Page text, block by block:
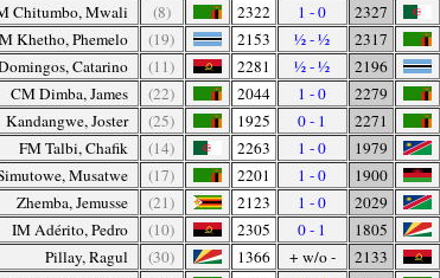
Chitumbo, Mwali (8) 2322 1 - 0 2327
Khetho, Phemelo (19) 2153 ½ - ½ 2317
Catarino (11) 2281 ½ - ½ 2196
CM Dimba, James (22) 2044 1 - 0 2279
Kandangwe, Joster (25) 1925 0 - 1 2271
FM Talbi, Chafik (14) 2263 1 - 0 1979
Musatwe (17) 2201 1 - 0 1900
Zhemba, Jemusse (21) 2123 1 - 0 2029
IM Adérito, Pedro (10) 2305 0 - 1 1805
Pillay, Ragul (30) 1366 + w/o - 2133